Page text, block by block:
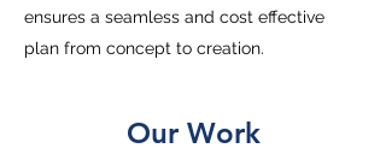
ensures a seamless and cost effective
plan from concept to creation.
Our Work